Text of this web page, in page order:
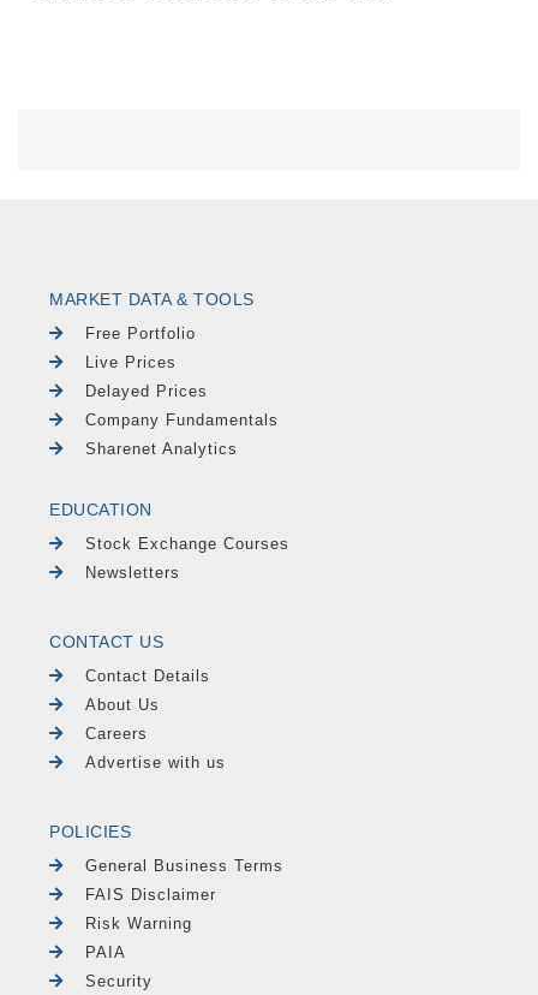
MARKET DATA & TOOLS
Free Portfolio
Live Prices
Delayed Prices
Company Fundamentals
Sharenet Analytics
EDUCATION
Stock Exchange Courses
Newsletters
CONTACT US
Contact Details
About Us
Careers
Advertise with us
POLICIES
General Business Terms
FAIS Disclaimer
Risk Warning
PAIA
Security